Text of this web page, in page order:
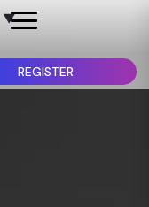
▼
REGISTER